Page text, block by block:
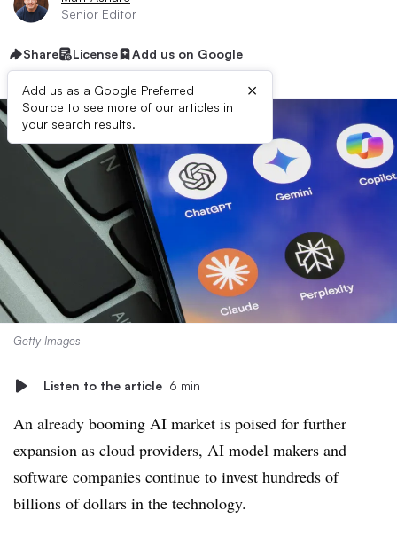
Senior Editor
Share License Add us on Google
Add us as a Google Preferred
Source to see more of our articles in
your search results.
×
Getty Images
Listen to the article 6 min
An already booming AI market is poised for further
expansion as cloud providers, AI model makers and
software companies continue to invest hundreds of
billions of dollars in the technology.